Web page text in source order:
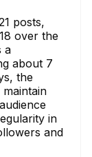
posts,
over the
a
about 7
the
in
and